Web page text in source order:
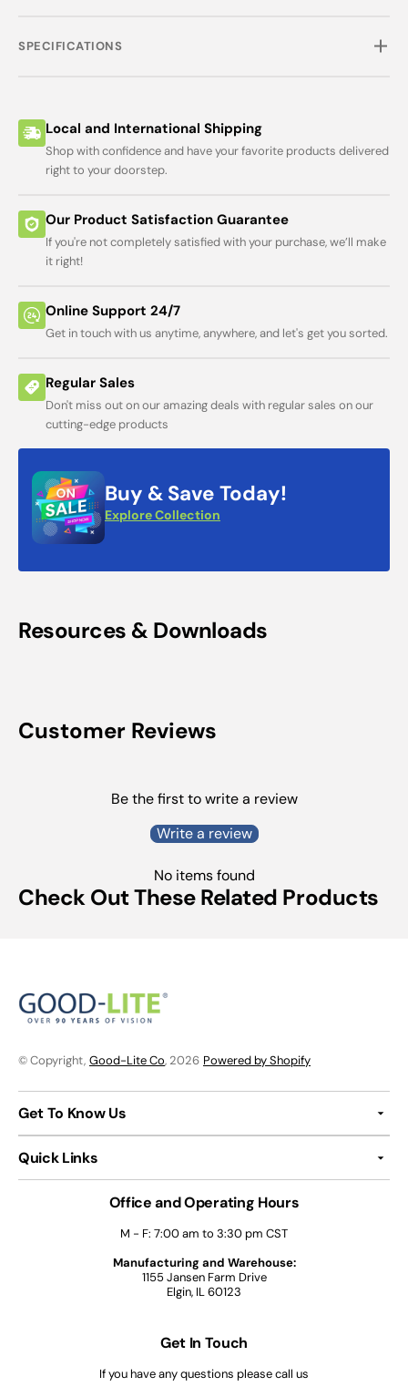
Resources & Downloads
Customer Reviews
Be the first to write a review
Write a review
No items found
SPECIFICATIONS
Local and International Shipping
Shop with confidence and have your favorite products delivered
right to your doorstep.
Our Product Satisfaction Guarantee
If you're not completely satisfied with your purchase, we’ll make
it right!
Online Support 24/7
Get in touch with us anytime, anywhere, and let's get you sorted.
Regular Sales
Don't miss out on our amazing deals with regular sales on our
cutting-edge products
Buy & Save Today!
Explore Collection
Check Out These Related Products
© Copyright, Good-Lite Co, 2026 Powered by Shopify
Get To Know Us
Quick Links
Office and Operating Hours
M - F: 7:00 am to 3:30 pm CST
Manufacturing and Warehouse:
1155 Jansen Farm Drive
Elgin, IL 60123
Get In Touch
If you have any questions please call us